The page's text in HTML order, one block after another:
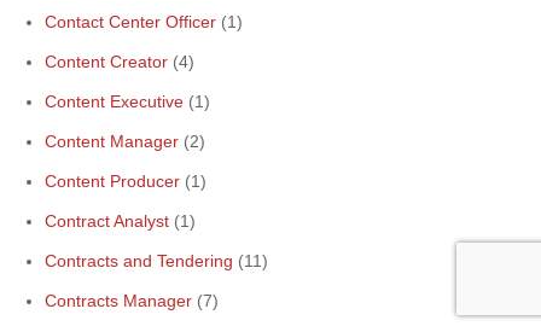
Contact Center Officer (1)
Content Creator (4)
Content Executive (1)
Content Manager (2)
Content Producer (1)
Contract Analyst (1)
Contracts and Tendering (11)
Contracts Manager (7)